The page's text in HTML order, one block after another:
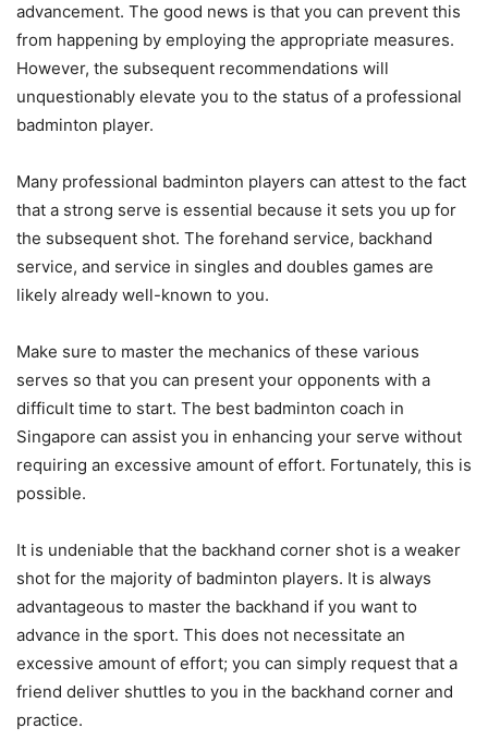
advancement. The good news is that you can prevent this
from happening by employing the appropriate measures.
However, the subsequent recommendations will
unquestionably elevate you to the status of a professional
badminton player.
Many professional badminton players can attest to the fact
that a strong serve is essential because it sets you up for
the subsequent shot. The forehand service, backhand
service, and service in singles and doubles games are
likely already well-known to you.
Make sure to master the mechanics of these various
serves so that you can present your opponents with a
difficult time to start. The best badminton coach in
Singapore can assist you in enhancing your serve without
requiring an excessive amount of effort. Fortunately, this is
possible.
It is undeniable that the backhand corner shot is a weaker
shot for the majority of badminton players. It is always
advantageous to master the backhand if you want to
advance in the sport. This does not necessitate an
excessive amount of effort; you can simply request that a
friend deliver shuttles to you in the backhand corner and
practice.